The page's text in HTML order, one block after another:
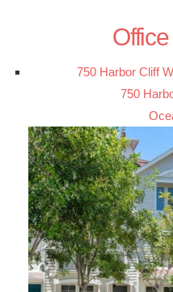
750 Harbor Cliff
750